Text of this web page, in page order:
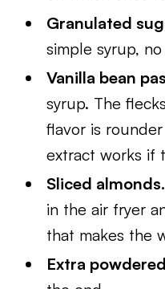
Granulated
simple syrup,
Vanilla bean
syrup. The
flavor is
extract works if
Sliced almonds.
in the air fryer
that makes the
Extra